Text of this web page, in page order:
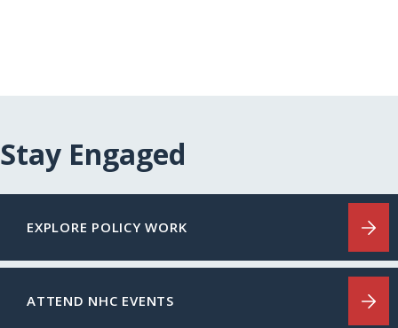
Stay Engaged
EXPLORE POLICY WORK
ATTEND NHC EVENTS